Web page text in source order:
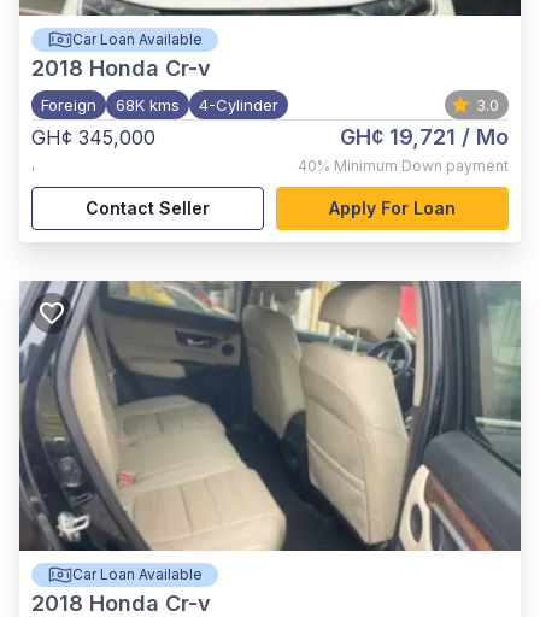
Car Loan Available
2018 Honda Cr-v
Foreign 68K kms 4-Cylinder 3.0
GH¢ 345,000
,
GH¢ 19,721 / Mo
40% Minimum Down payment
Contact Seller Apply For Loan
Car Loan Available
2018 Honda Cr-v